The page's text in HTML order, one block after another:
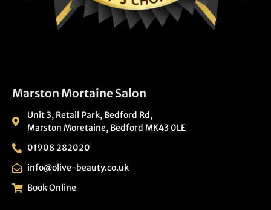
Marston Mortaine Salon
Unit 3, Retail Park, Bedford Rd,
Marston Moretaine, Bedford MK43 0LE
01908 282020
info@olive-beauty.co.uk
Book Online